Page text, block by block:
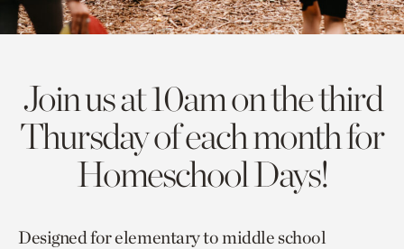
Join us at 10am on the third
Thursday of each month for
Homeschool Days!
Designed for elementary to middle school